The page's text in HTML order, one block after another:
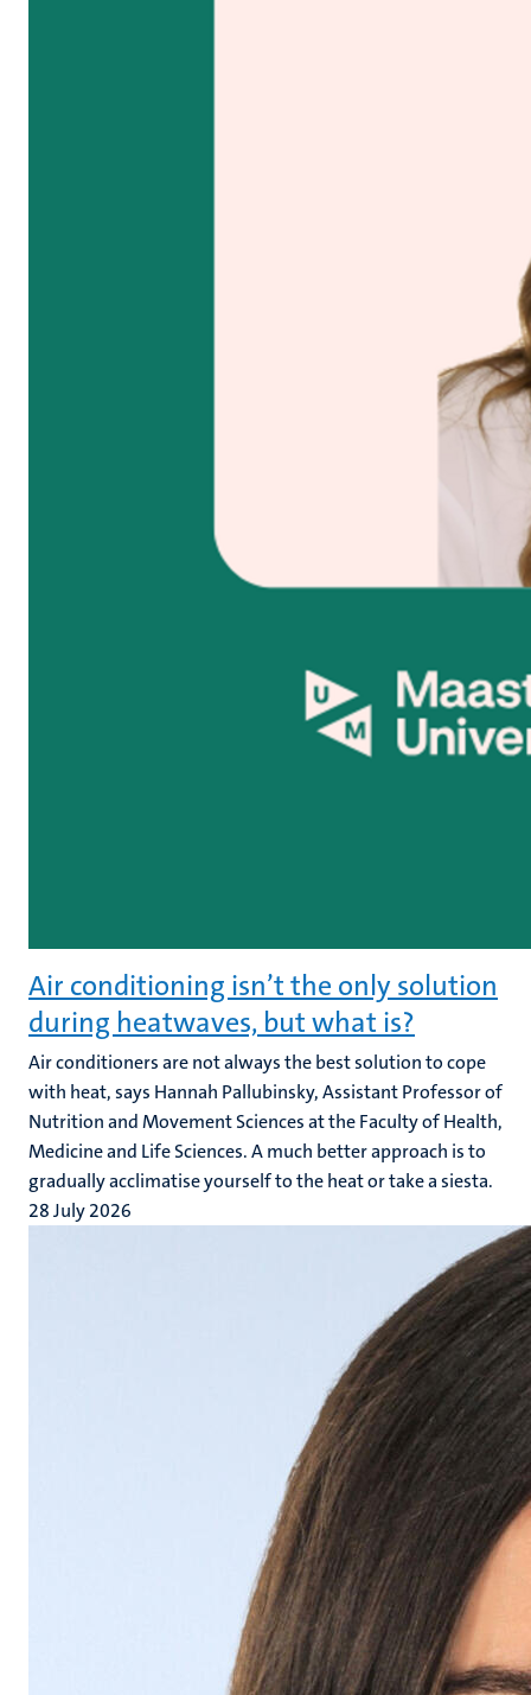
Air conditioning isn’t the only solution
during heatwaves, but what is?
Air conditioners are not always the best solution to cope
with heat, says Hannah Pallubinsky, Assistant Professor of
Nutrition and Movement Sciences at the Faculty of Health,
Medicine and Life Sciences. A much better approach is to
gradually acclimatise yourself to the heat or take a siesta.
28 July 2026